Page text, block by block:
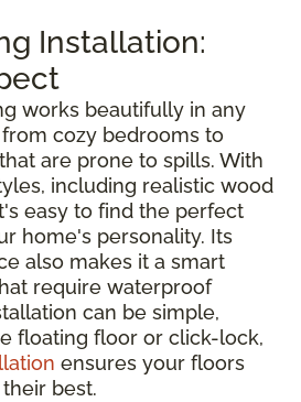
Installation:
works beautifully in any
cozy bedrooms to
are prone to spills. With
including realistic wood
easy to find the perfect
home's personality. Its
also makes it a smart
require waterproof
can be simple,
floating floor or click-lock,
ensures your floors
best.